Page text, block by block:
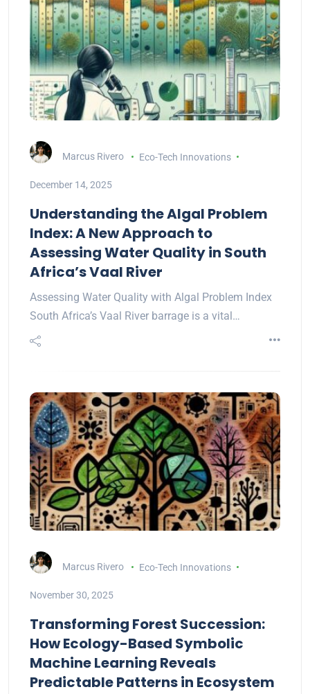
Marcus Rivero Eco-Tech Innovations
December 14, 2025
Understanding the Algal Problem
Index: A New Approach to
Assessing Water Quality in South
Africa’s Vaal River
Assessing Water Quality with Algal Problem Index
South Africa’s Vaal River barrage is a vital…
Marcus Rivero Eco-Tech Innovations
November 30, 2025
Transforming Forest Succession:
How Ecology-Based Symbolic
Machine Learning Reveals
Predictable Patterns in Ecosystem